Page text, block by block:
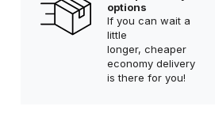
Choose something for yourself
selection or log in to restore the
list from the previous
options
If you can wait a
little
longer, cheaper
economy delivery
is there for you!